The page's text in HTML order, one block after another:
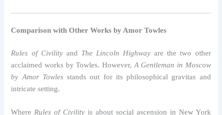
Comparison with Other Works by Amor Towles
Rules of Civilityand The Lincoln Highway are the two other
acclaimed works by Towles. However, A Gentleman in Moscow
by Amor Towlesstands out for its philosophical gravitas and
intricate setting.
WhereRules of Civility is about social ascension in New York